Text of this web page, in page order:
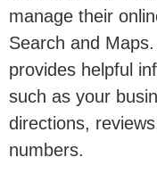
manage their
Search and
provides helpful
such as your
directions,
numbers.